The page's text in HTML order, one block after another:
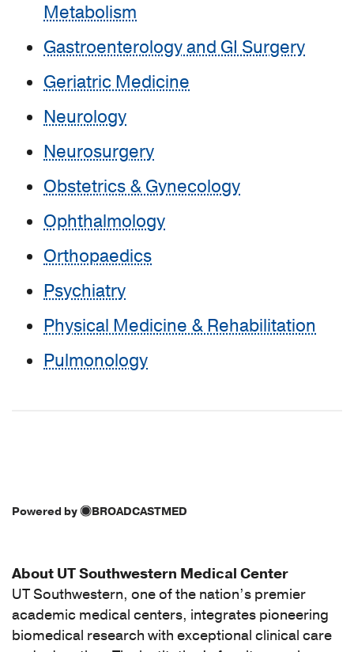
Metabolism
Gastroenterology and GI Surgery
Geriatric Medicine
Neurology
Neurosurgery
Obstetrics & Gynecology
Ophthalmology
Orthopaedics
Psychiatry
Physical Medicine & Rehabilitation
Pulmonology
Powered by BROADCASTMED
About UT Southwestern Medical Center
UT Southwestern, one of the nation’s premier
academic medical centers, integrates pioneering
biomedical research with exceptional clinical care